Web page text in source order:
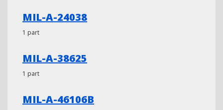
MIL-A-24038
1 part
MIL-A-38625
1 part
MIL-A-46106B